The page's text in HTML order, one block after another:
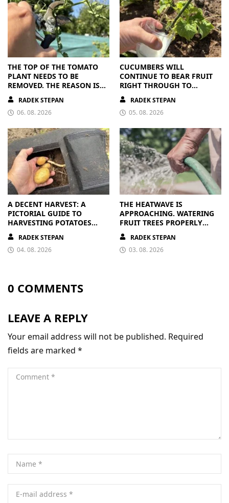
THE TOP OF THE TOMATO
PLANT NEEDS TO BE
REMOVED. THE REASON IS
CLEAR
RADEK STEPAN
06. 08. 2026
CUCUMBERS WILL
CONTINUE TO BEAR FRUIT
RIGHT THROUGH TO
AUTUMN. ALL THEY NEED IS
THE RIGHT NUTRIENTS
RADEK STEPAN
05. 08. 2026
A DECENT HARVEST: A
PICTORIAL GUIDE TO
HARVESTING POTATOES
FROM A BAG
RADEK STEPAN
04. 08. 2026
THE HEATWAVE IS
APPROACHING. WATERING
FRUIT TREES PROPERLY
PAYS OFF
RADEK STEPAN
03. 08. 2026
0 COMMENTS
LEAVE A REPLY
Your email address will not be published. Required
fields are marked *